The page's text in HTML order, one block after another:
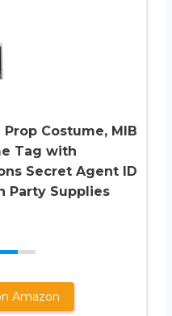
Costume, MIB
Tag with
Secret Agent ID
Party Supplies
Amazon